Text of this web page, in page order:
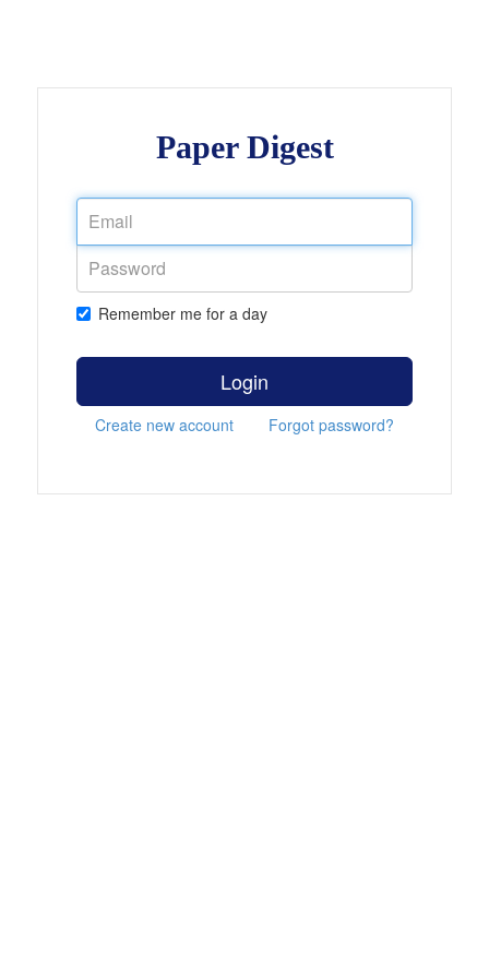
Paper Digest
Remember me for a day
Login
Create new account Forgot password?